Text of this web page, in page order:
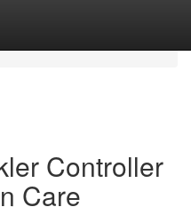
Controller
Care